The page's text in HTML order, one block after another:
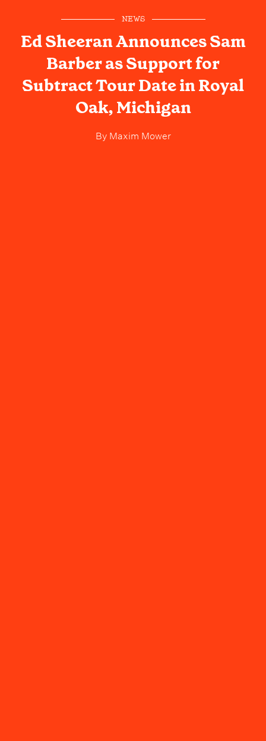
NEWS
Ed Sheeran Announces Sam
Barber as Support for
Subtract Tour Date in Royal
Oak, Michigan
ByMaxim Mower